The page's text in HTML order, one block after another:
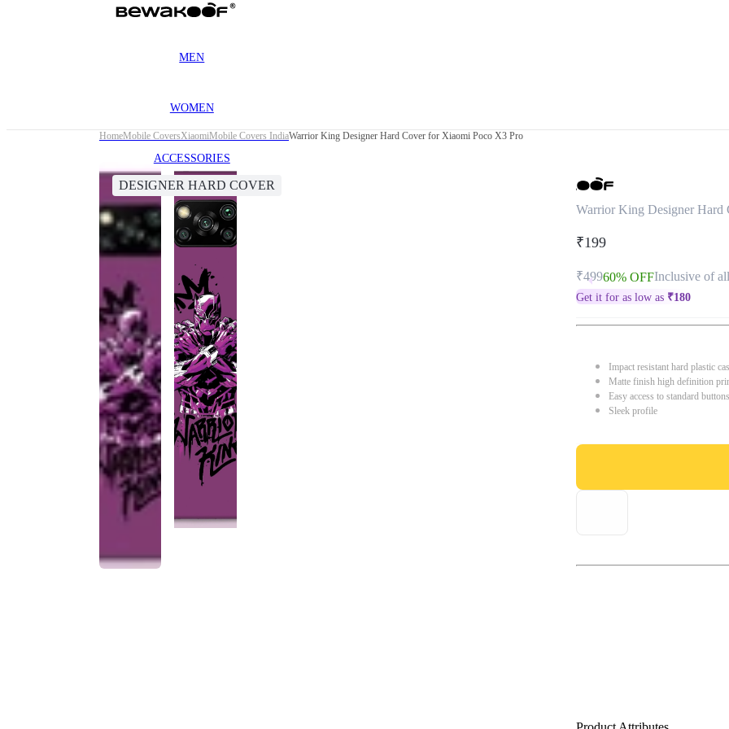
MEN
WOMEN
ACCESSORIES
HomeMobile CoversXiaomiMobile Covers IndiaWarrior King Designer Hard Cover for Xiaomi Poco X3 Pro
DESIGNER HARD COVER
Warrior King Designer
₹199
₹49960% OFFInclusive of
Get it for as low as ₹180
Impact resistant hard plastic
Matte finish high definition
Easy access to standard
Sleek profile